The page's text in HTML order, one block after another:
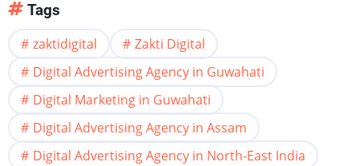
Tags
zaktidigital
Zakti Digital
Digital Advertising Agency in Guwahati
Digital Marketing in Guwahati
Digital Advertising Agency in Assam
Digital Advertising Agency in North-East India